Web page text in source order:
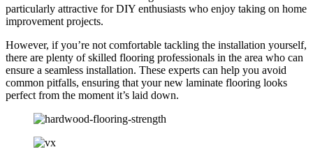
particularly attractive for DIY enthusiasts who enjoy taking on home
improvement projects.
However, if you’re not comfortable tackling the installation yourself,
there are plenty of skilled flooring professionals in the area who can
ensure a seamless installation. These experts can help you avoid
common pitfalls, ensuring that your new laminate flooring looks
perfect from the moment it’s laid down.